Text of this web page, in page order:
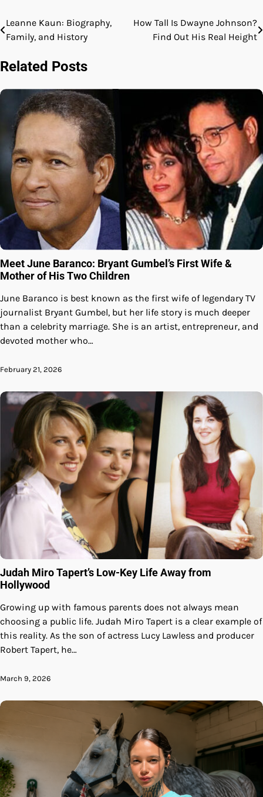
Post
navigation
Leanne Kaun: Biography,
Family, and History
How Tall Is Dwayne Johnson?
Find Out His Real Height
Related Posts
Meet June Baranco: Bryant Gumbel’s First Wife &
Mother of His Two Children
June Baranco is best known as the first wife of legendary TV
journalist Bryant Gumbel, but her life story is much deeper
than a celebrity marriage. She is an artist, entrepreneur, and
devoted mother who…
February 21, 2026
Judah Miro Tapert’s Low-Key Life Away from
Hollywood
Growing up with famous parents does not always mean
choosing a public life. Judah Miro Tapert is a clear example of
this reality. As the son of actress Lucy Lawless and producer
Robert Tapert, he…
March 9, 2026